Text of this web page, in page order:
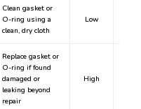
Clean gasket or
O-ring using a
clean, dry cloth
Low
Replace gasket or
O-ring if found
damaged or
leaking beyond
repair
High